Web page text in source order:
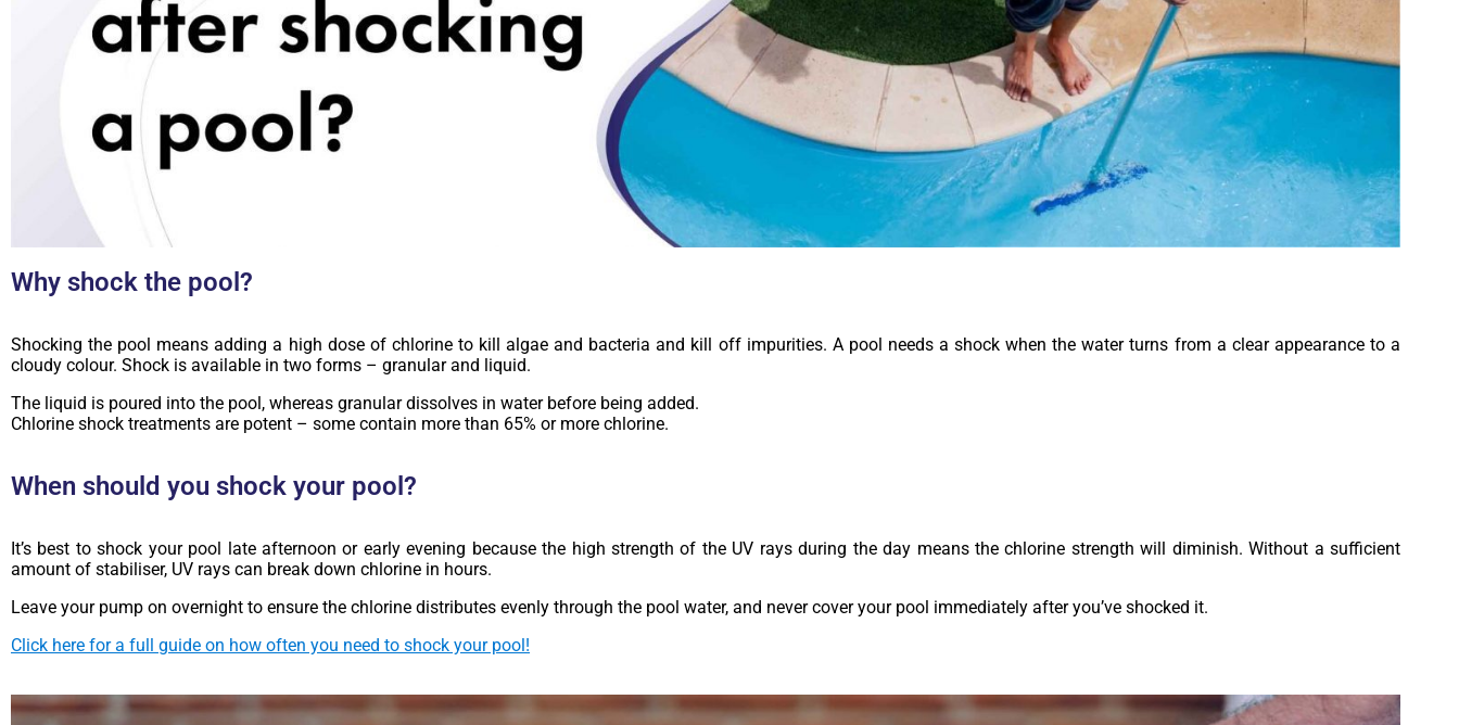
Why shock the pool?
Shocking the pool means adding a high dose of chlorine to kill algae and bacteria and kill off impurities. A pool needs a shock when the water turns from a clear appearance to a
cloudy colour. Shock is available in two forms – granular and liquid.
The liquid is poured into the pool, whereas granular dissolves in water before being added.
Chlorine shock treatments are potent – some contain more than 65% or more chlorine.
When should you shock your pool?
It’s best to shock your pool late afternoon or early evening because the high strength of the UV rays during the day means the chlorine strength will diminish. Without a sufficient
amount of stabiliser, UV rays can break down chlorine in hours.
Leave your pump on overnight to ensure the chlorine distributes evenly through the pool water, and never cover your pool immediately after you’ve shocked it.
Click here for a full guide on how often you need to shock your pool!